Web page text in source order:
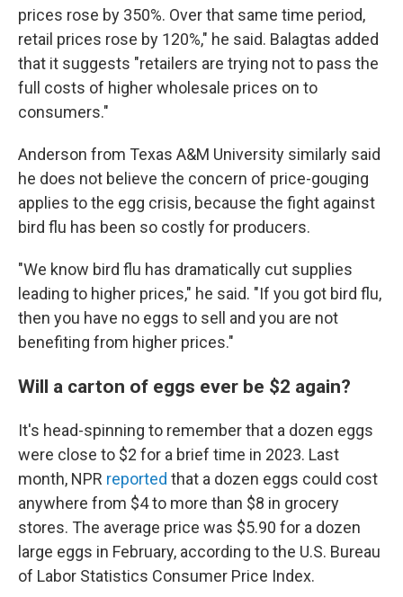
prices rose by 350%. Over that same time period,
retail prices rose by 120%," he said. Balagtas added
that it suggests "retailers are trying not to pass the
full costs of higher wholesale prices on to
consumers."
Anderson from Texas A&M University similarly said
he does not believe the concern of price-gouging
applies to the egg crisis, because the fight against
bird flu has been so costly for producers.
"We know bird flu has dramatically cut supplies
leading to higher prices," he said. "If you got bird flu,
then you have no eggs to sell and you are not
benefiting from higher prices."
Will a carton of eggs ever be $2 again?
It's head-spinning to remember that a dozen eggs
were close to $2 for a brief time in 2023. Last
month, NPR reported that a dozen eggs could cost
anywhere from $4 to more than $8 in grocery
stores. The average price was $5.90 for a dozen
large eggs in February, according to the U.S. Bureau
of Labor Statistics Consumer Price Index.